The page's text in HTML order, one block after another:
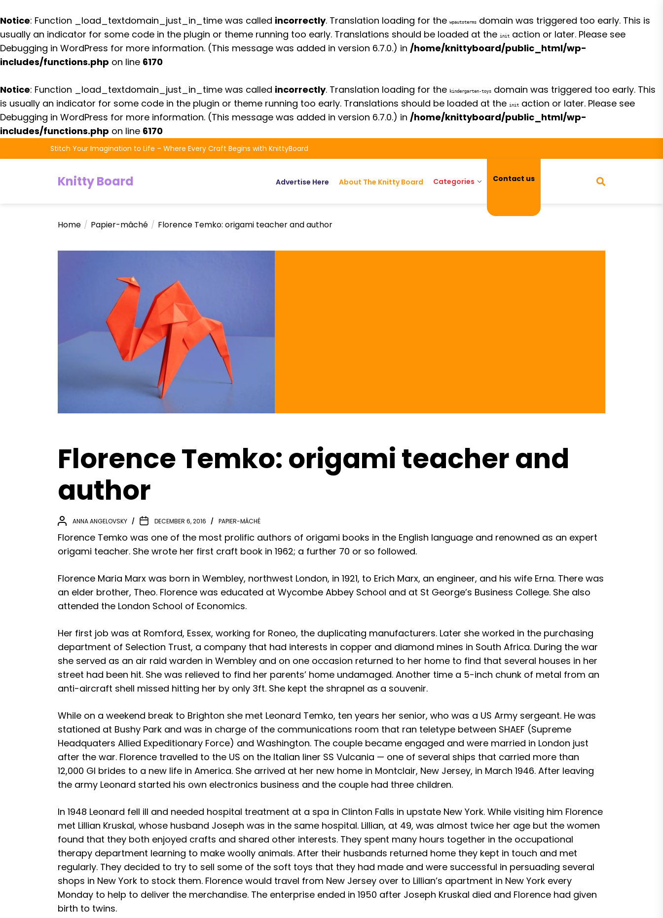
Notice: Function _load_textdomain_just_in_time was called incorrectly. Translation loading for the wpautoterms domain was triggered too early. This is
usually an indicator for some code in the plugin or theme running too early. Translations should be loaded at the init action or later. Please see
Debugging in WordPress for more information. (This message was added in version 6.7.0.) in /home/knittyboard/public_html/wp-
includes/functions.php on line 6170
Notice: Function _load_textdomain_just_in_time was called incorrectly. Translation loading for the kindergarten-toys domain was triggered too early. This
is usually an indicator for some code in the plugin or theme running too early. Translations should be loaded at the init action or later. Please see
Debugging in WordPress for more information. (This message was added in version 6.7.0.) in /home/knittyboard/public_html/wp-
includes/functions.php on line 6170
to
Stitch Your Imagination to Life – Where Every Craft Begins with KnittyBoard
Knitty Board Advertise Here About The Knitty Board Categories Contact us
Home Papier-mâché Florence Temko: origami teacher and author
Florence Temko: origami teacher and
author
ANNA ANGELOVSKY DECEMBER 6, 2016 PAPIER-MÂCHÉ
Florence Temko was one of the most prolific authors of origami books in the English language and renowned as an expert
origami teacher. She wrote her first craft book in 1962; a further 70 or so followed.
Florence Maria Marx was born in Wembley, northwest London, in 1921, to Erich Marx, an engineer, and his wife Erna. There was
an elder brother, Theo. Florence was educated at Wycombe Abbey School and at St George’s Business College. She also
attended the London School of Economics.
Her first job was at Romford, Essex, working for Roneo, the duplicating manufacturers. Later she worked in the purchasing
department of Selection Trust, a company that had interests in copper and diamond mines in South Africa. During the war
she served as an air raid warden in Wembley and on one occasion returned to her home to find that several houses in her
street had been hit. She was relieved to find her parents’ home undamaged. Another time a 5-inch chunk of metal from an
anti-aircraft shell missed hitting her by only 3ft. She kept the shrapnel as a souvenir.
While on a weekend break to Brighton she met Leonard Temko, ten years her senior, who was a US Army sergeant. He was
stationed at Bushy Park and was in charge of the communications room that ran teletype between SHAEF (Supreme
Headquaters Allied Expeditionary Force) and Washington. The couple became engaged and were married in London just
after the war. Florence travelled to the US on the Italian liner SS Vulcania — one of several ships that carried more than
12,000 GI brides to a new life in America. She arrived at her new home in Montclair, New Jersey, in March 1946. After leaving
the army Leonard started his own electronics business and the couple had three children.
In 1948 Leonard fell ill and needed hospital treatment at a spa in Clinton Falls in upstate New York. While visiting him Florence
met Lillian Kruskal, whose husband Joseph was in the same hospital. Lillian, at 49, was almost twice her age but the women
found that they both enjoyed crafts and shared other interests. They spent many hours together in the occupational
therapy department learning to make woolly animals. After their husbands returned home they kept in touch and met
regularly. They decided to try to sell some of the soft toys that they had made and were successful in persuading several
shops in New York to stock them. Florence would travel from New Jersey over to Lillian’s apartment in New York every
Monday to help to deliver the merchandise. The enterprise ended in 1950 after Joseph Kruskal died and Florence had given
birth to twins.